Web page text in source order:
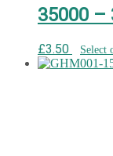
35000 –
£3.50 Select